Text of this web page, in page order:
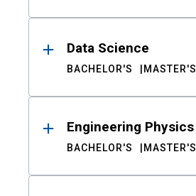
Data Science
BACHELOR'S MASTER'S
Engineering Physics
BACHELOR'S MASTER'S